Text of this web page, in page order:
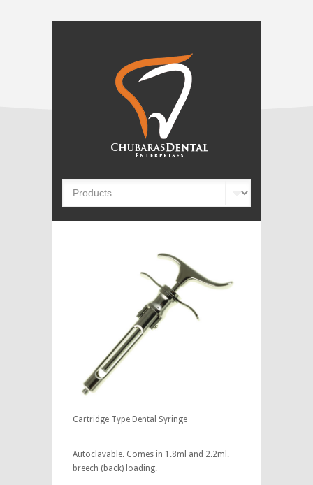
Cartridge Type Dental Syringe
Autoclavable. Comes in 1.8ml and 2.2ml.
breech (back) loading.